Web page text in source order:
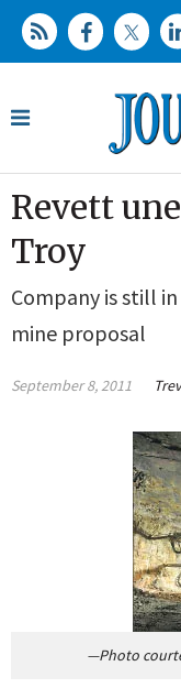
Revett
Troy
Company is still
mine proposal
September 8, 2011
—Photo